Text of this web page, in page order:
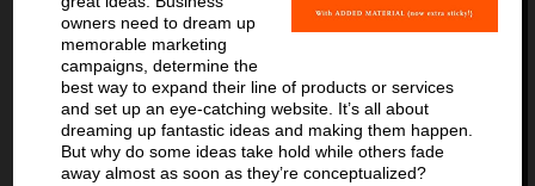
owners need to dream up
memorable marketing
campaigns, determine the
best way to expand their line of products or services
and set up an eye-catching website. It’s all about
dreaming up fantastic ideas and making them happen.
But why do some ideas take hold while others fade
away almost as soon as they’re conceptualized?